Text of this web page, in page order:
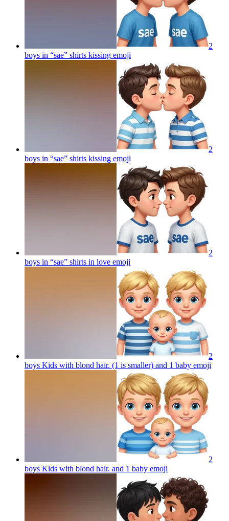
2
boys in “sae” shirts kissing emoji
2
boys in “sae” shirts kissing emoji
2
boys in “sae” shirts in love emoji
2
boys Kids with blond hair. (1 is smaller) and 1 baby emoji
2
boys Kids with blond hair. and 1 baby emoji